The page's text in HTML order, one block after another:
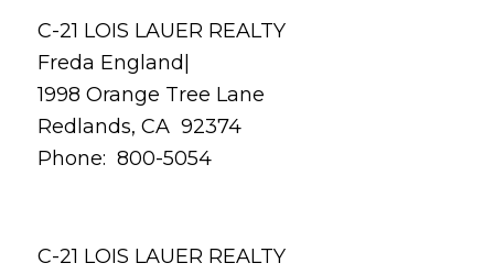
C-21 LOIS LAUER REALTY
Freda England|
1998 Orange Tree Lane
Redlands, CA 92374
Phone: 800-5054
C-21 LOIS LAUER REALTY